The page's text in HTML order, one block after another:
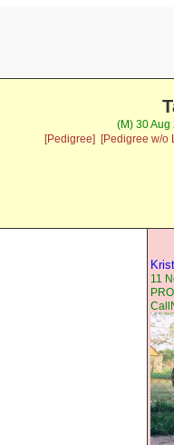
(M) 30
[Pedigree]
[Pedigree w/o
11